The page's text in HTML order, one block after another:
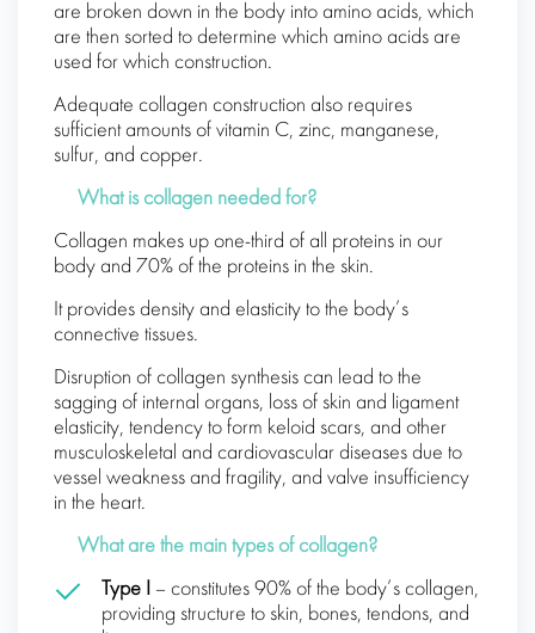
are broken down in the body into amino acids, which
are then sorted to determine which amino acids are
used for which construction.
Adequate collagen construction also requires
sufficient amounts of vitamin C, zinc, manganese,
sulfur, and copper.
What is collagen needed for?
Collagen makes up one-third of all proteins in our
body and 70% of the proteins in the skin.
It provides density and elasticity to the body’s
connective tissues.
Disruption of collagen synthesis can lead to the
sagging of internal organs, loss of skin and ligament
elasticity, tendency to form keloid scars, and other
musculoskeletal and cardiovascular diseases due to
vessel weakness and fragility, and valve insufficiency
in the heart.
What are the main types of collagen?
Type I – constitutes 90% of the body’s collagen,
providing structure to skin, bones, tendons, and